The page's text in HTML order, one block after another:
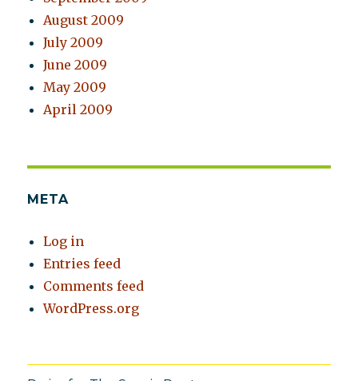
August 2009
July 2009
June 2009
May 2009
April 2009
META
Log in
Entries feed
Comments feed
WordPress.org